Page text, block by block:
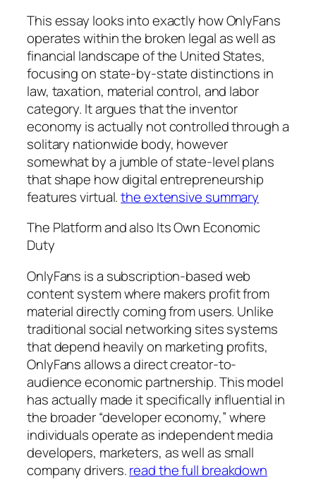
This essay looks into exactly how OnlyFans
operates within the broken legal as well as
financial landscape of the United States,
focusing on state-by-state distinctions in
law, taxation, material control, and labor
category. It argues that the inventor
economy is actually not controlled through a
solitary nationwide body, however
somewhat by a jumble of state-level plans
that shape how digital entrepreneurship
features virtual.the extensive summary
The Platform and also Its Own Economic
Duty
OnlyFans is a subscription-based web
content system where makers profit from
material directly coming from users. Unlike
traditional social networking sites systems
that depend heavily on marketing profits,
OnlyFans allows a direct creator-to-
audience economic partnership. This model
has actually made it specifically influential in
the broader “developer economy,” where
individuals operate as independent media
developers, marketers, as well as small
company drivers.read the full breakdown